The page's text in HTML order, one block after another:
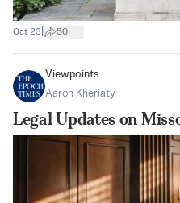
Oct 23 50
Viewpoints
Aaron Kheriaty
Legal Updates on